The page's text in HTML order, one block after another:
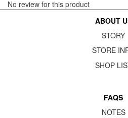
No review for this product
ABOUT
STORY
STORE
SHOP
FAQS
NOTES